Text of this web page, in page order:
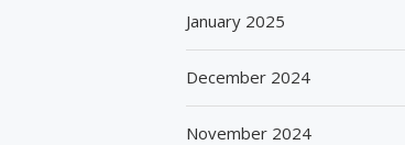
January 2025
December 2024
November 2024